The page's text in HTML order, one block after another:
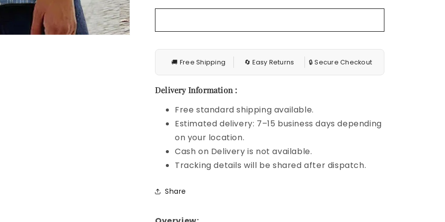
Blouse
Blouse
🚚 Free Shipping 🔄 Easy Returns 🔒 Secure Checkout
Delivery Information :
Free standard shipping available.
Estimated delivery: 7–15 business days depending
on your location.
Cash on Delivery is not available.
Tracking details will be shared after dispatch.
Share